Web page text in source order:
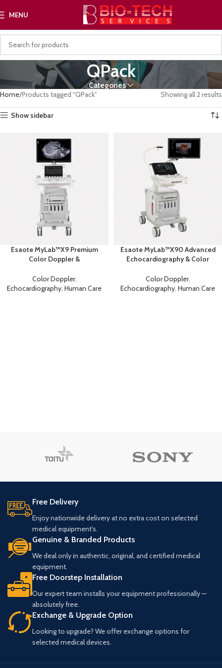
MENU
QPack
Categories
Home Products tagged “QPack” Showing all 2 results
Show sidebar
Esaote MyLab™X9 Premium
Color Doppler &
Color Doppler,
Echocardiography, Human Care
Esaote MyLab™X90 Advanced
Echocardiography & Color
Color Doppler,
Echocardiography, Human Care
Free Delivery
Enjoy nationwide delivery at no extra cost on selected
medical equipment's.
Genuine & Branded Products
We deal only in authentic, original, and certified medical
equipment.
Free Doorstep Installation
Our expert team installs your equipment professionally —
absolutely free.
Exchange & Upgrade Option
Looking to upgrade? We offer exchange options for
selected medical devices.